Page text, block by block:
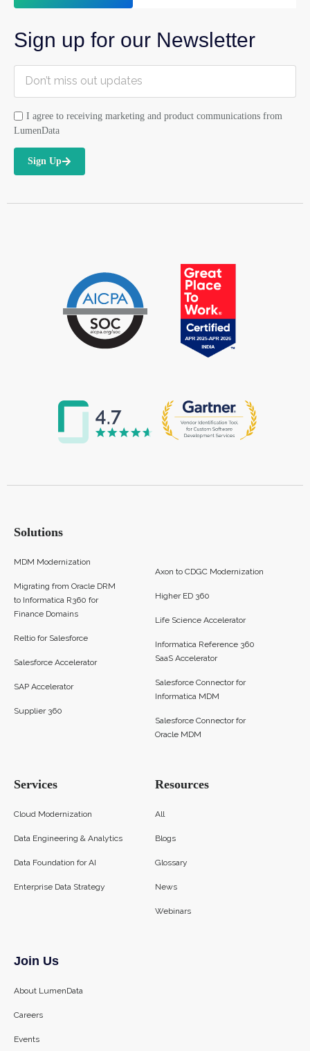
Sign up for our Newsletter
I agree to receiving marketing and product communications from
LumenData
Sign Up
Solutions
MDM Modernization
Migrating from Oracle DRM
to Informatica R360 for
Finance Domains
Reltio for Salesforce
Salesforce Accelerator
SAP Accelerator
Supplier 360​
Axon to CDGC Modernization
Higher ED 360
Life Science Accelerator
Informatica Reference 360
SaaS Accelerator
Salesforce Connector for
Informatica MDM
Salesforce Connector for
Oracle MDM
Services
Cloud Modernization
Data Engineering & Analytics
Data Foundation for AI
Enterprise Data Strategy
Resources
All
Blogs
Glossary
News
Webinars
Join Us
About LumenData
Careers
Events